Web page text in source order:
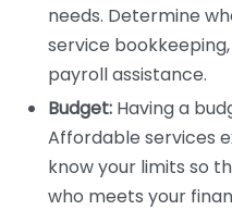
needs. Determine
service
payroll assistance.
Budget: Having a
Affordable services
know your limits so
who meets your